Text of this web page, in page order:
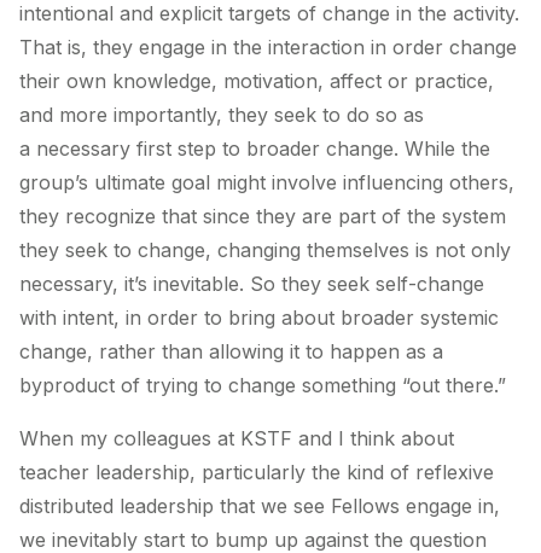
intentional and explicit targets of change in the activity.
That is, they engage in the interaction in order change
their own knowledge, motivation, affect or practice,
and more importantly, they seek to do so as
a necessary first step to broader change. While the
group’s ultimate goal might involve influencing others,
they recognize that since they are part of the system
they seek to change, changing themselves is not only
necessary, it’s inevitable. So they seek self-change
with intent, in order to bring about broader systemic
change, rather than allowing it to happen as a
byproduct of trying to change something “out there.”
When my colleagues at KSTF and I think about
teacher leadership, particularly the kind of reflexive
distributed leadership that we see Fellows engage in,
we inevitably start to bump up against the question